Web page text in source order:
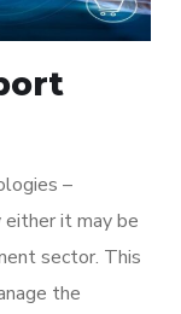
–
it may be
sector. This
the